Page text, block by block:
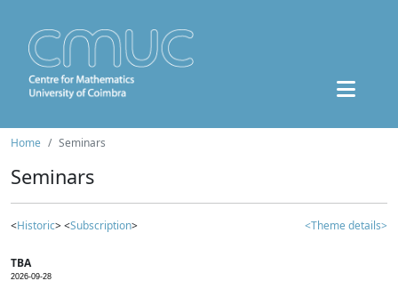
Home Seminars
Seminars
<Historic> <Subscription> <Theme details>
TBA
2026-09-28